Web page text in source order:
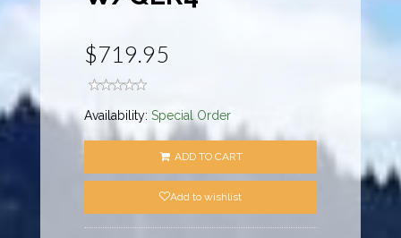
$719.95
Availability:Special Order
ADD TO CART
Add to wishlist